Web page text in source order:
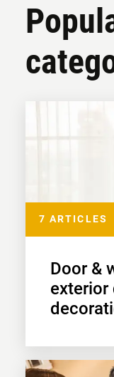
7 ARTICLES
Door &
exterior